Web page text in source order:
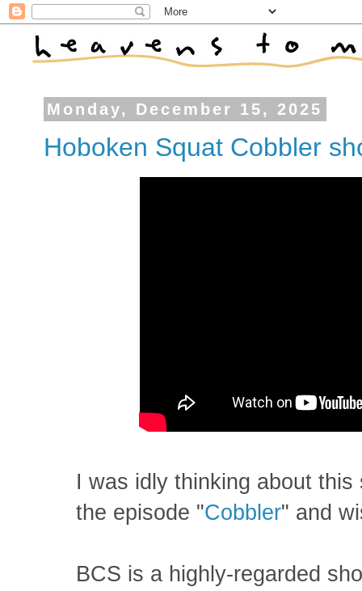
Monday, December 15, 2025
Hoboken Squat Cobbler
I was idly thinking about
the episode "Cobbler" and
BCS is a highly-regarded